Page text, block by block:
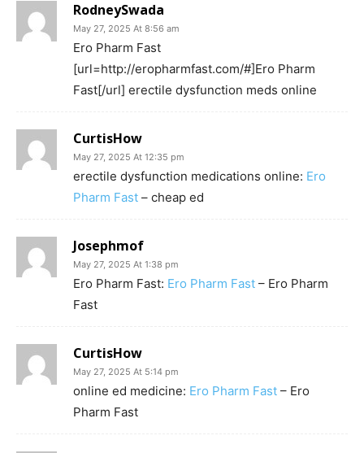
RodneySwada
May 27, 2025 At 8:56 am
Ero Pharm Fast
[url=http://eropharmfast.com/#]Ero Pharm
Fast[/url] erectile dysfunction meds online
CurtisHow
May 27, 2025 At 12:35 pm
erectile dysfunction medications online: Ero
Pharm Fast – cheap ed
Josephmof
May 27, 2025 At 1:38 pm
Ero Pharm Fast: Ero Pharm Fast – Ero Pharm
Fast
CurtisHow
May 27, 2025 At 5:14 pm
online ed medicine: Ero Pharm Fast – Ero
Pharm Fast